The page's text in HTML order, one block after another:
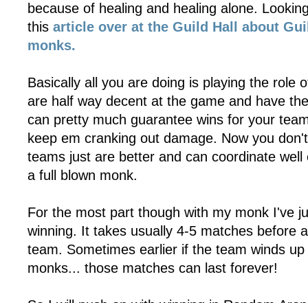
because of healing and healing alone.
this article over at the Guild Hall about
monks.
Basically all you are doing is playing the role
are half way decent at the game and have
can pretty much guarantee wins for your
keep em cranking out damage. Now you
teams just are better and can coordinate
a full blown monk.
For the most part though with my monk I've
winning. It takes usually 4-5 matches before
team. Sometimes earlier if the team winds
monks... those matches can last forever!